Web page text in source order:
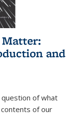
and
of what
of our